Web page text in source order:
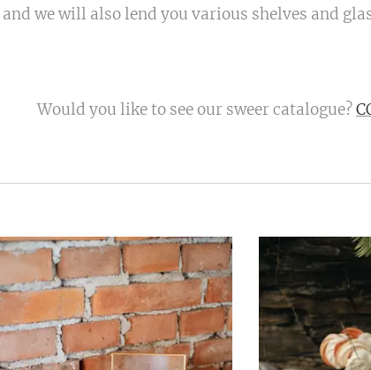
we will also lend you various shelves and
Would you like to see our sweer catalogue?